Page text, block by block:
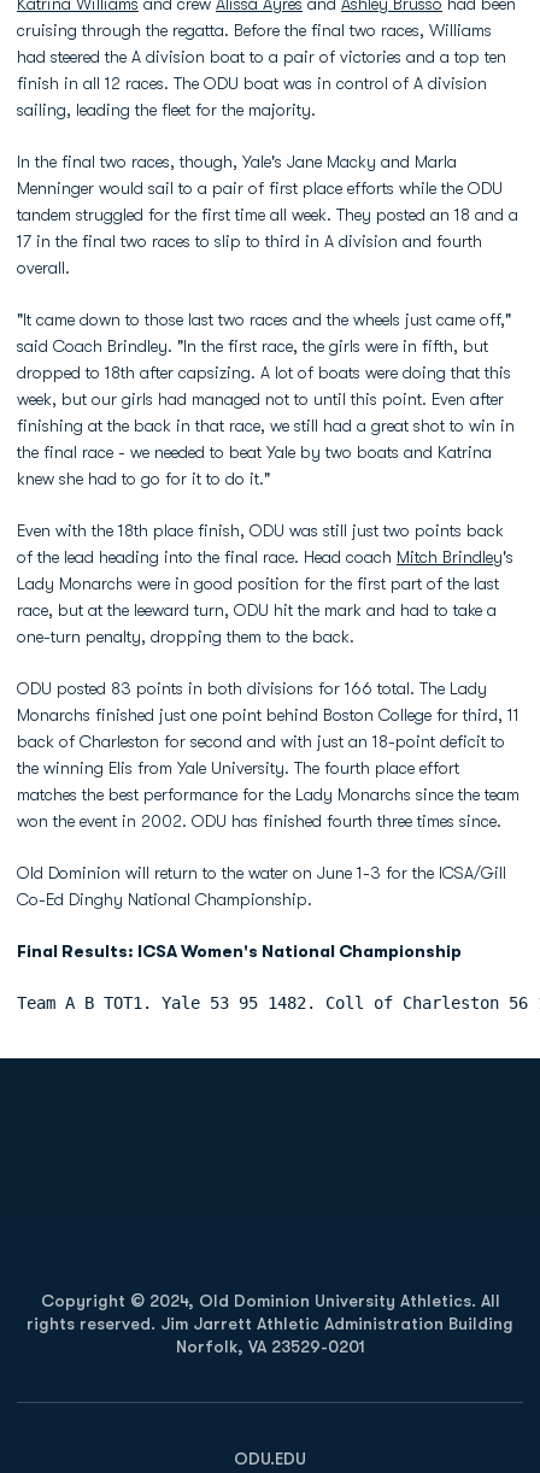
cruising through the regatta. Before the final two races, Williams
had steered the A division boat to a pair of victories and a top ten
finish in all 12 races. The ODU boat was in control of A division
sailing, leading the fleet for the majority.
In the final two races, though, Yale's Jane Macky and Marla
Menninger would sail to a pair of first place efforts while the ODU
tandem struggled for the first time all week. They posted an 18 and a
17 in the final two races to slip to third in A division and fourth
overall.
"It came down to those last two races and the wheels just came off,"
said Coach Brindley. "In the first race, the girls were in fifth, but
dropped to 18th after capsizing. A lot of boats were doing that this
week, but our girls had managed not to until this point. Even after
finishing at the back in that race, we still had a great shot to win in
the final race - we needed to beat Yale by two boats and Katrina
knew she had to go for it to do it."
Even with the 18th place finish, ODU was still just two points back
of the lead heading into the final race. Head coach Mitch Brindley's
Lady Monarchs were in good position for the first part of the last
race, but at the leeward turn, ODU hit the mark and had to take a
one-turn penalty, dropping them to the back.
ODU posted 83 points in both divisions for 166 total. The Lady
Monarchs finished just one point behind Boston College for third, 11
back of Charleston for second and with just an 18-point deficit to
the winning Elis from Yale University. The fourth place effort
matches the best performance for the Lady Monarchs since the team
won the event in 2002. ODU has finished fourth three times since.
Old Dominion will return to the water on June 1-3 for the ICSA/Gill
Co-Ed Dinghy National Championship.
Final Results: ICSA Women's National Championship
Team A B TOT1. Yale 53 95 1482. Coll of Charleston 56
Copyright © 2024, Old Dominion University Athletics. All
rights reserved. Jim Jarrett Athletic Administration Building
Norfolk, VA 23529-0201
ODU.EDU
Opens in a new window